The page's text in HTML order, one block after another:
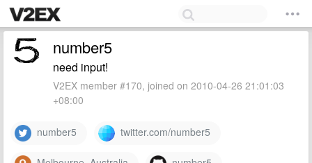
number5
need input!
V2EX member #170, joined on 2010-04-26 21:01:03
+08:00
number5 twitter.com/number5